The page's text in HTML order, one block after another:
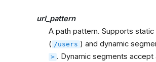
url_pattern
A path pattern. Supports
( /users ) and dynamic
> . Dynamic segments accept